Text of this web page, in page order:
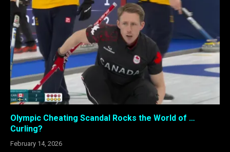
Olympic Cheating Scandal Rocks the World of …
Curling?
February 14, 2026